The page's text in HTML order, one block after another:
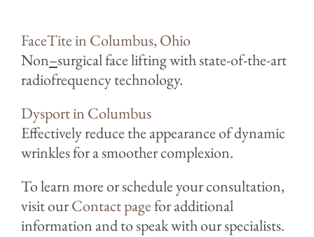
FaceTite in Columbus, Ohio
Non–surgical face lifting with state-of-the-art
radiofrequency technology.
Dysport in Columbus
Effectively reduce the appearance of dynamic
wrinkles for a smoother complexion.
To learn more or schedule your consultation,
visit ourContact pagefor additional
information and to speak with our specialists.